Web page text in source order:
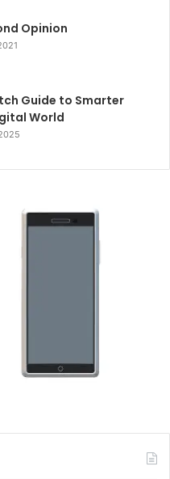
Opinion
Guide to Smarter
World